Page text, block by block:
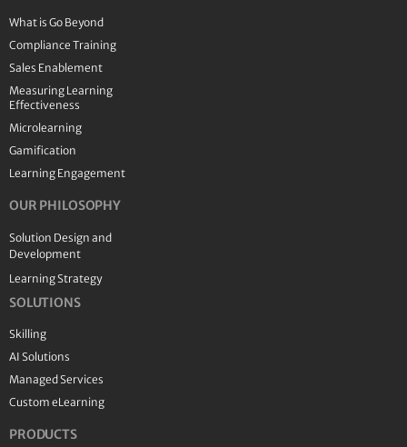
What is Go Beyond
Compliance Training
Sales Enablement
Measuring Learning
Effectiveness
Microlearning
Gamification
Learning Engagement
OUR PHILOSOPHY
Solution Design and
Development
Learning Strategy
SOLUTIONS
Skilling
AI Solutions
Managed Services
Custom eLearning
PRODUCTS